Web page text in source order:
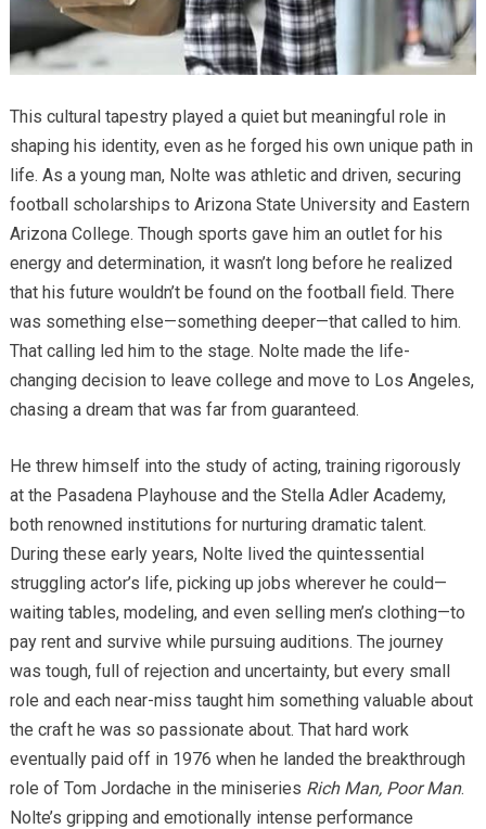
This cultural tapestry played a quiet but meaningful role in
shaping his identity, even as he forged his own unique path in
life. As a young man, Nolte was athletic and driven, securing
football scholarships to Arizona State University and Eastern
Arizona College. Though sports gave him an outlet for his
energy and determination, it wasn’t long before he realized
that his future wouldn’t be found on the football field. There
was something else—something deeper—that called to him.
That calling led him to the stage. Nolte made the life-
changing decision to leave college and move to Los Angeles,
chasing a dream that was far from guaranteed.
He threw himself into the study of acting, training rigorously
at the Pasadena Playhouse and the Stella Adler Academy,
both renowned institutions for nurturing dramatic talent.
During these early years, Nolte lived the quintessential
struggling actor’s life, picking up jobs wherever he could—
waiting tables, modeling, and even selling men’s clothing—to
pay rent and survive while pursuing auditions. The journey
was tough, full of rejection and uncertainty, but every small
role and each near-miss taught him something valuable about
the craft he was so passionate about. That hard work
eventually paid off in 1976 when he landed the breakthrough
role of Tom Jordache in the miniseries Rich Man, Poor Man.
Nolte’s gripping and emotionally intense performance